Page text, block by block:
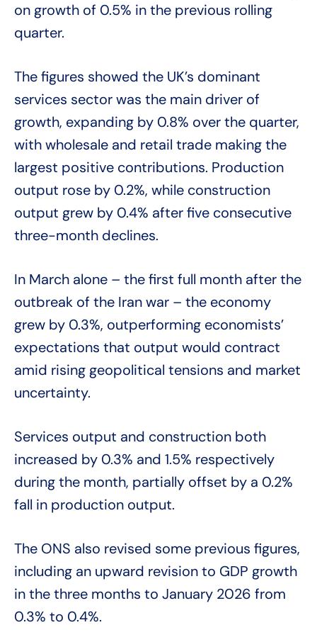
on growth of 0.5% in the previous rolling
quarter.
The figures showed the UK’s dominant
services sector was the main driver of
growth, expanding by 0.8% over the quarter,
with wholesale and retail trade making the
largest positive contributions. Production
output rose by 0.2%, while construction
output grew by 0.4% after five consecutive
three-month declines.
In March alone – the first full month after the
outbreak of the Iran war – the economy
grew by 0.3%, outperforming economists’
expectations that output would contract
amid rising geopolitical tensions and market
uncertainty.
Services output and construction both
increased by 0.3% and 1.5% respectively
during the month, partially offset by a 0.2%
fall in production output.
The ONS also revised some previous figures,
including an upward revision to GDP growth
in the three months to January 2026 from
0.3% to 0.4%.